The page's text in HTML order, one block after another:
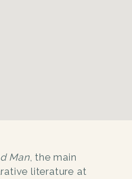
Man, the main
literature at